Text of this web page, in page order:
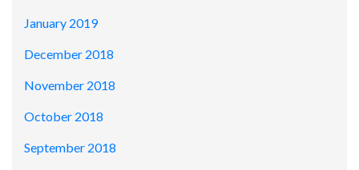
January 2019
December 2018
November 2018
October 2018
September 2018